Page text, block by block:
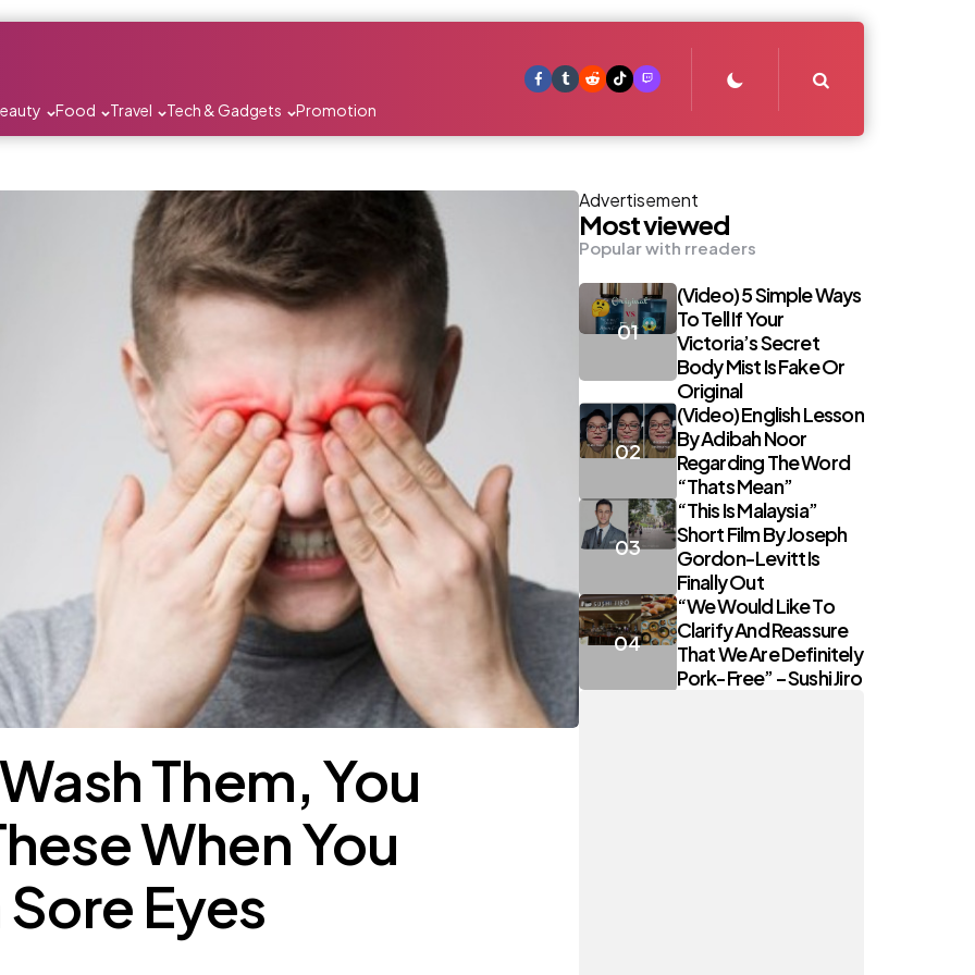
Food Travel Tech & Gadgets Promotion
Them, You
When You
Eyes
Advertisement
Most viewed
Popular with rreaders
(Video) 5 Simple Ways
To Tell If Your
Victoria’s Secret
Body Mist Is Fake Or
Original
(Video) English Lesson
By Adibah Noor
Regarding The Word
“Thats Mean”
“This Is Malaysia”
Short Film By Joseph
Gordon-Levitt Is
Finally Out
“We Would Like To
Clarify And Reassure
That We Are Definitely
Pork-Free” – Sushi Jiro